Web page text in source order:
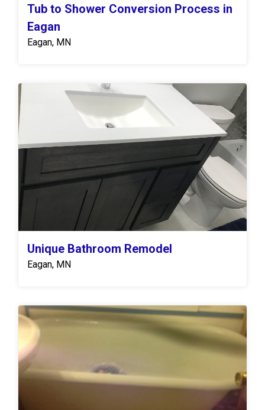
Tub to Shower Conversion Process in
Eagan
Eagan, MN
Unique Bathroom Remodel
Eagan, MN